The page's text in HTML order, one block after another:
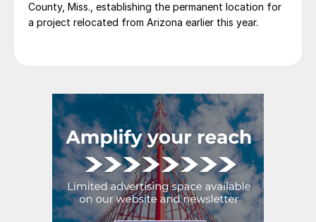
County, Miss., establishing the permanent location for
a project relocated from Arizona earlier this year.